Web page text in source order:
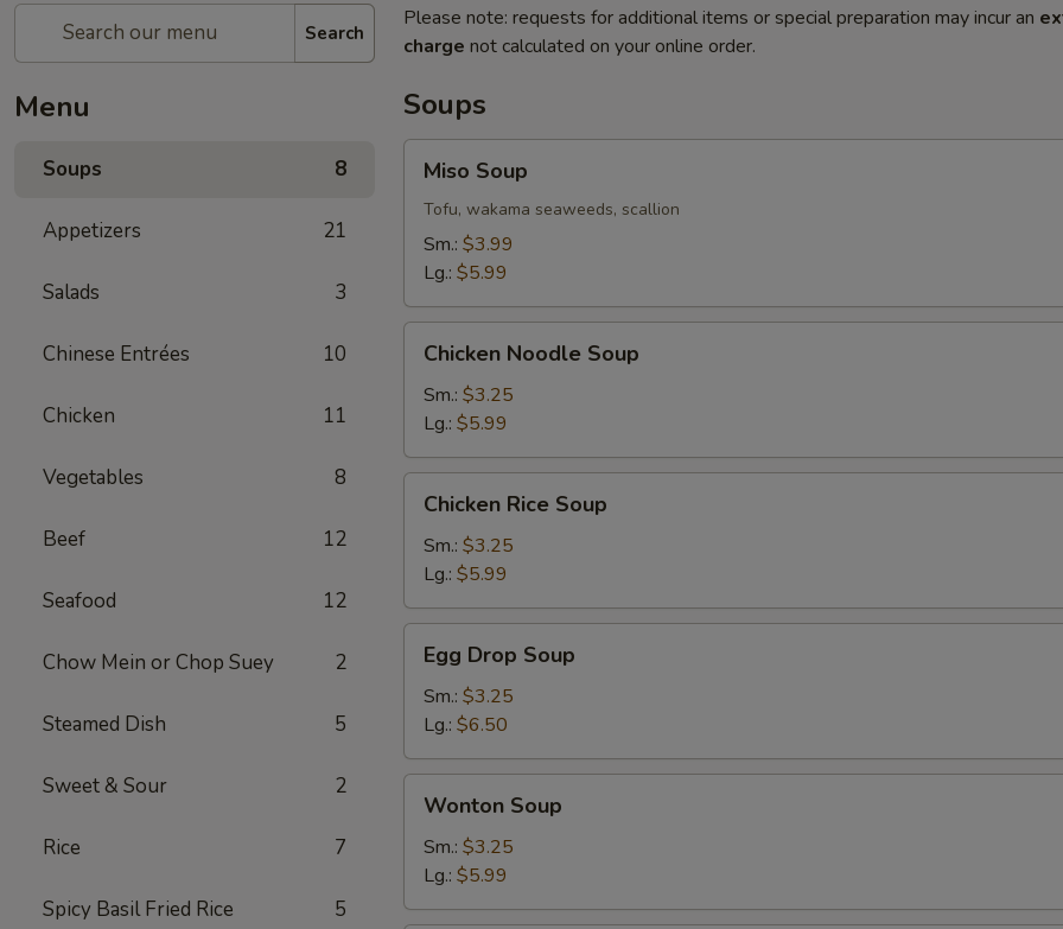
Search
Menu
Soups 8
Appetizers 21
Salads 3
Chinese Entrées 10
Chicken 11
Vegetables 8
Beef 12
Seafood 12
Chow Mein or Chop Suey 2
Steamed Dish 5
Sweet & Sour 2
Rice 7
Spicy Basil Fried Rice 5
Please note: requests for additional items or special preparation may incur an
charge not calculated on your online order.
Soups
Soup
Miso Soup
Tofu, wakama seaweeds, scallion
Sm.: $3.99
Lg.: $5.99
Noodle
Soup
Chicken Noodle Soup
Sm.: $3.25
Lg.: $5.99
Rice
Soup
Chicken Rice Soup
Sm.: $3.25
Lg.: $5.99
Drop
Soup
Egg Drop Soup
Sm.: $3.25
Lg.: $6.50
Soup
Wonton Soup
Sm.: $3.25
Lg.: $5.99